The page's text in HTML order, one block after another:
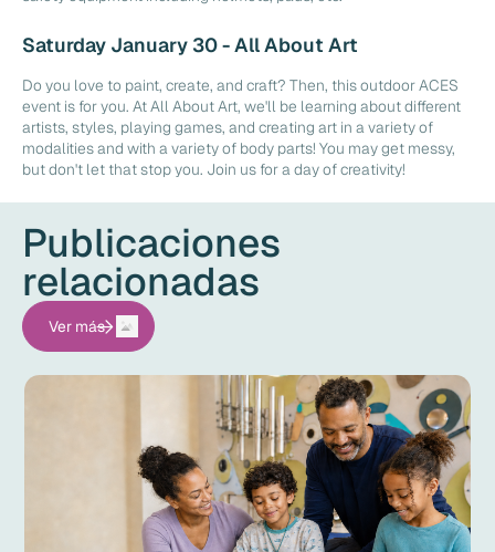
Saturday January 30 - All About Art
Do you love to paint, create, and craft? Then, this outdoor ACES
event is for you. At All About Art, we'll be learning about different
artists, styles, playing games, and creating art in a variety of
modalities and with a variety of body parts! You may get messy,
but don't let that stop you. Join us for a day of creativity!
Publicaciones
relacionadas
Ver más